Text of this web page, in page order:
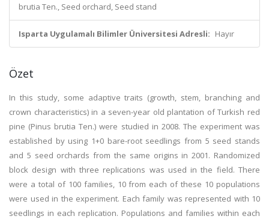
brutia Ten., Seed orchard, Seed stand
Isparta Uygulamalı Bilimler Üniversitesi Adresli: Hayır
Özet
In this study, some adaptive traits (growth, stem, branching and
crown characteristics) in a seven-year old plantation of Turkish red
pine (Pinus brutia Ten.) were studied in 2008. The experiment was
established by using 1+0 bare-root seedlings from 5 seed stands
and 5 seed orchards from the same origins in 2001. Randomized
block design with three replications was used in the field. There
were a total of 100 families, 10 from each of these 10 populations
were used in the experiment. Each family was represented with 10
seedlings in each replication. Populations and families within each